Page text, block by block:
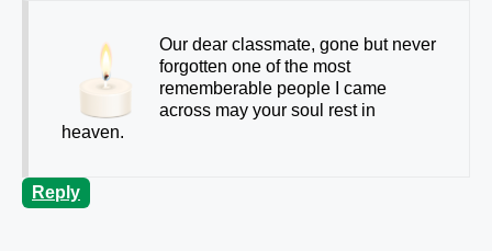
Our dear classmate, gone but never
forgotten one of the most
rememberable people I came
across may your soul rest in
heaven.
Reply